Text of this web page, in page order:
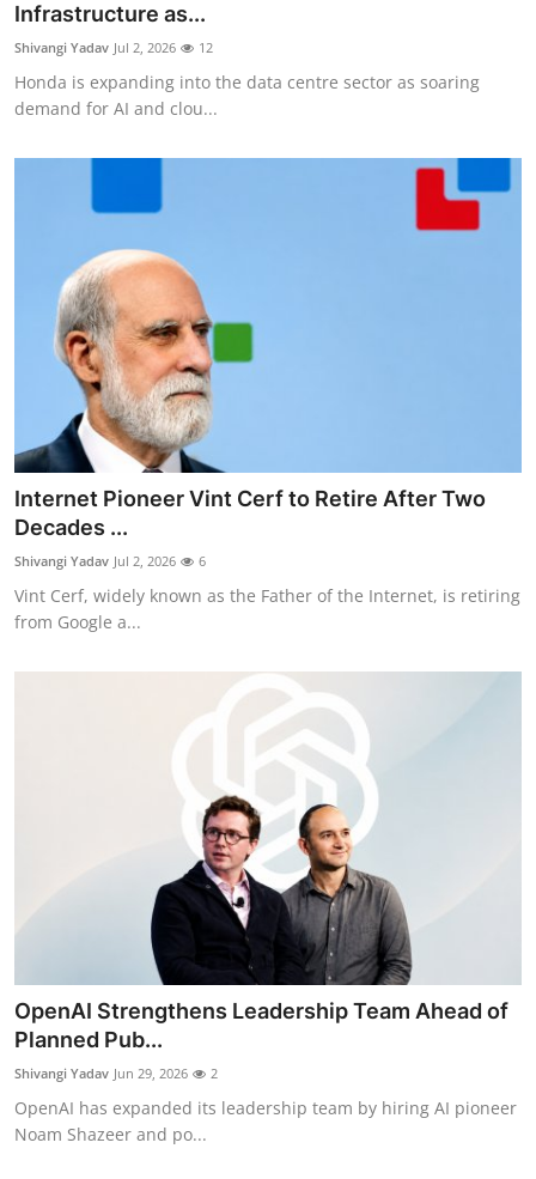
Infrastructure as...
Shivangi Yadav Jul 2, 2026 12
Honda is expanding into the data centre sector as soaring
demand for AI and clou...
Internet Pioneer Vint Cerf to Retire After Two
Decades ...
Shivangi Yadav Jul 2, 2026 6
Vint Cerf, widely known as the Father of the Internet, is retiring
from Google a...
OpenAI Strengthens Leadership Team Ahead of
Planned Pub...
Shivangi Yadav Jun 29, 2026 2
OpenAI has expanded its leadership team by hiring AI pioneer
Noam Shazeer and po...